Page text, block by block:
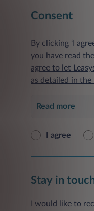
Consent
By clicking ‘I
you have read the
agree to let
as detailed in the
Read more
I agree
Stay in
I would like to